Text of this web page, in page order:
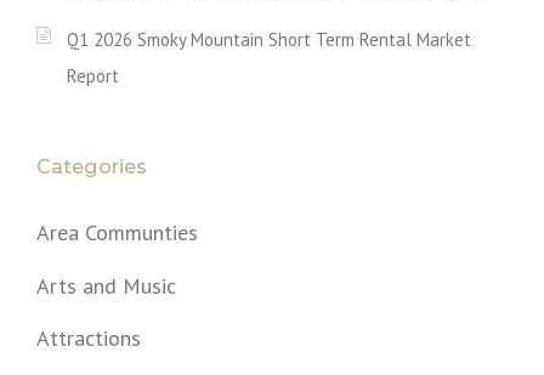
Q1 2026 Smoky Mountain Short Term Rental Market
Report
Categories
Area Communties
Arts and Music
Attractions